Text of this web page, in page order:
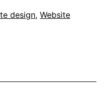
design, Website